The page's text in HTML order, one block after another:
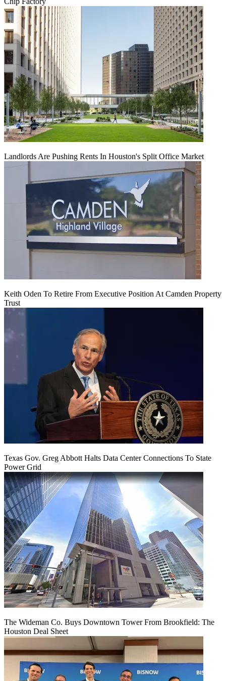
Landlords Are Pushing Rents In Houston's Split Office Market
Keith Oden To Retire From Executive Position At Camden Property
Trust
Texas Gov. Greg Abbott Halts Data Center Connections To State
Power Grid
The Wideman Co. Buys Downtown Tower From Brookfield: The
Houston Deal Sheet